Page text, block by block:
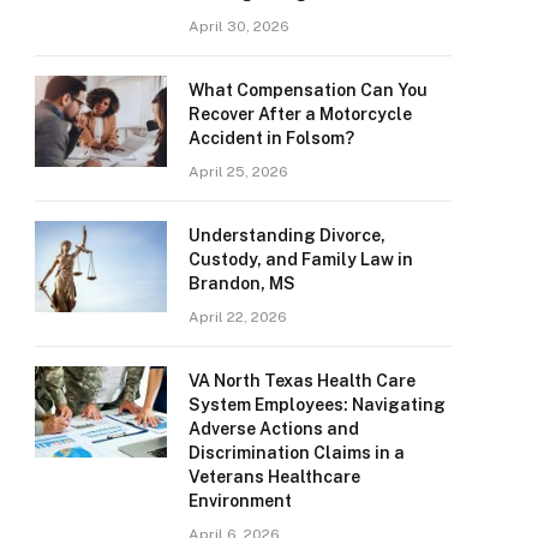
April 30, 2026
What Compensation Can You
Recover After a Motorcycle
Accident in Folsom?
April 25, 2026
Understanding Divorce,
Custody, and Family Law in
Brandon, MS
April 22, 2026
VA North Texas Health Care
System Employees: Navigating
Adverse Actions and
Discrimination Claims in a
Veterans Healthcare
Environment
April 6, 2026